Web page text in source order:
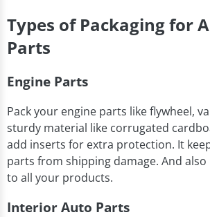
Types of Packaging for
Parts
Engine Parts
Pack your engine parts like flywheel,
sturdy material like corrugated
add inserts for extra protection. It
parts from shipping damage. And
to all your products.
Interior Auto Parts